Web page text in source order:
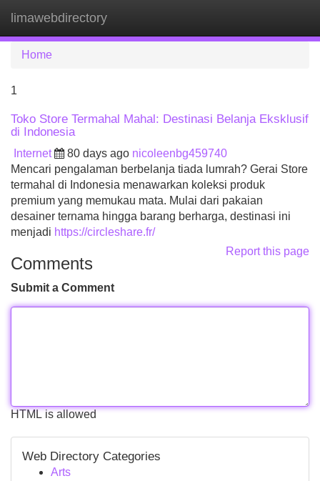
limawebdirectory
Home
1
Toko Store Termahal Mahal: Destinasi Belanja Eksklusif
di Indonesia
Internet 80 days ago nicoleenbg459740
Mencari pengalaman berbelanja tiada lumrah? Gerai Store
termahal di Indonesia menawarkan koleksi produk
premium yang memukau mata. Mulai dari pakaian
desainer ternama hingga barang berharga, destinasi ini
menjadi https://circleshare.fr/
Report this page
Comments
Submit a Comment
HTML is allowed
Web Directory Categories
Arts